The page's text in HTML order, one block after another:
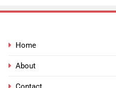
Home
About